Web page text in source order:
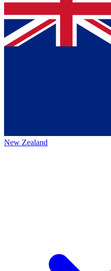
New Zealand